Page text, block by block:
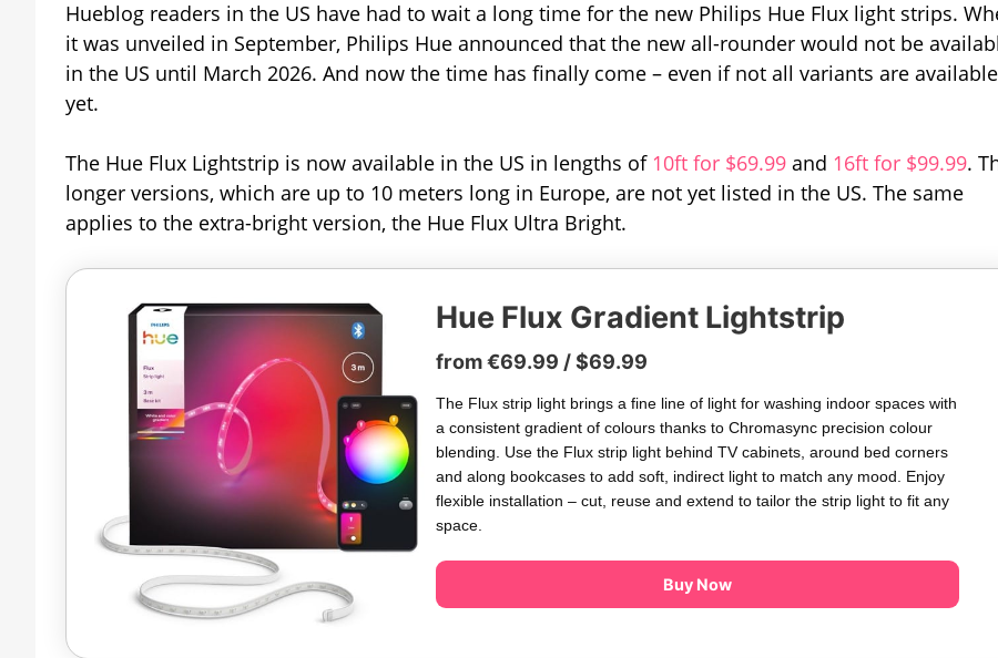
strips
and
accessories
the
US
Hueblog readers in the US have had to wait a long time for the new Philips Hue Flux light strips.
it was unveiled in September, Philips Hue announced that the new all-rounder would not be
in the US until March 2026. And now the time has finally come – even if not all variants are available
yet.
The Hue Flux Lightstrip is now available in the US in lengths of 10ft for $69.99 and 16ft for $99.99.
longer versions, which are up to 10 meters long in Europe, are not yet listed in the US. The same
applies to the extra-bright version, the Hue Flux Ultra Bright.
Hue Flux Gradient Lightstrip
from €69.99 / $69.99
The Flux strip light brings a fine line of light for washing indoor spaces with
a consistent gradient of colours thanks to Chromasync precision colour
blending. Use the Flux strip light behind TV cabinets, around bed corners
and along bookcases to add soft, indirect light to match any mood. Enjoy
flexible installation – cut, reuse and extend to tailor the strip light to fit any
space.
Buy Now